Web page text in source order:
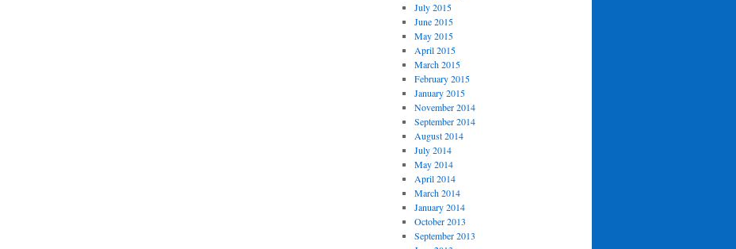
July 2015
June 2015
May 2015
April 2015
March 2015
February 2015
January 2015
November 2014
September 2014
August 2014
July 2014
May 2014
April 2014
March 2014
January 2014
October 2013
September 2013